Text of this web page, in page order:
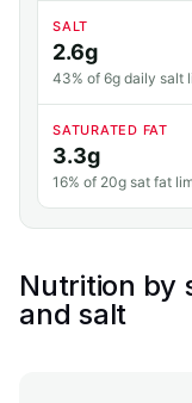
SALT
2.6g
43% of 6g daily salt
SATURATED FAT
3.3g
16% of 20g sat fat
Nutrition by
and salt